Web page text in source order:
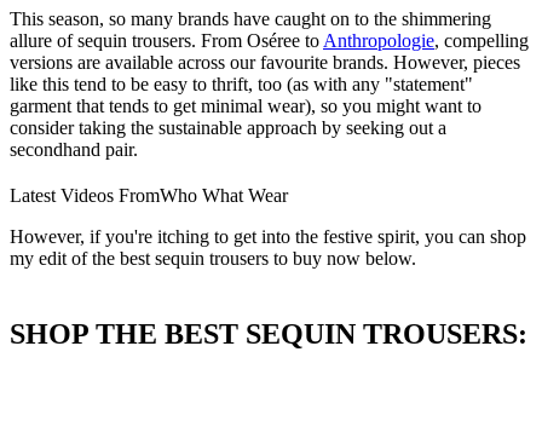
This season, so many brands have caught on to the shimmering
allure of sequin trousers. From Oséree to Anthropologie, compelling
versions are available across our favourite brands. However, pieces
like this tend to be easy to thrift, too (as with any "statement"
garment that tends to get minimal wear), so you might want to
consider taking the sustainable approach by seeking out a
secondhand pair.
Latest Videos FromWho What Wear
However, if you're itching to get into the festive spirit, you can shop
my edit of the best sequin trousers to buy now below.
SHOP THE BEST SEQUIN TROUSERS: